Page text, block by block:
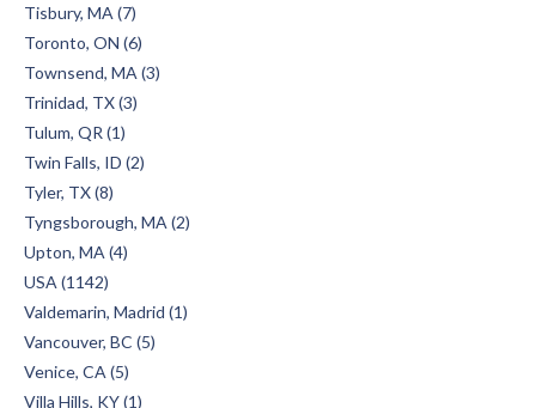
Tisbury, MA (7)
Toronto, ON (6)
Townsend, MA (3)
Trinidad, TX (3)
Tulum, QR (1)
Twin Falls, ID (2)
Tyler, TX (8)
Tyngsborough, MA (2)
Upton, MA (4)
USA (1142)
Valdemarin, Madrid (1)
Vancouver, BC (5)
Venice, CA (5)
Villa Hills, KY (1)